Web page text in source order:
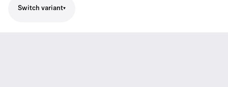
Switch variant